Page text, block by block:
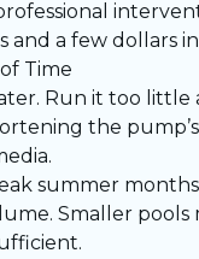
a few dollars
Time
Run it too
the
summer
Smaller pools